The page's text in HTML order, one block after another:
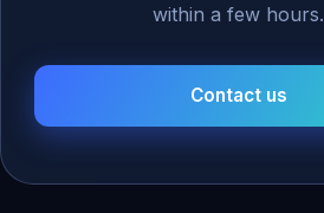
within a few hours.
Contact us